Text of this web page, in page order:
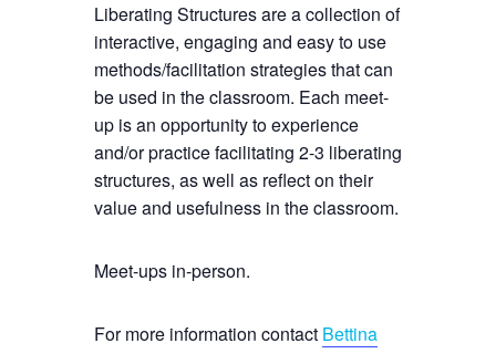
Liberating Structures are a collection of
interactive, engaging and easy to use
methods/facilitation strategies that can
be used in the classroom. Each meet-
up is an opportunity to experience
and/or practice facilitating 2-3 liberating
structures, as well as reflect on their
value and usefulness in the classroom.
Meet-ups in-person.
For more information contact Bettina